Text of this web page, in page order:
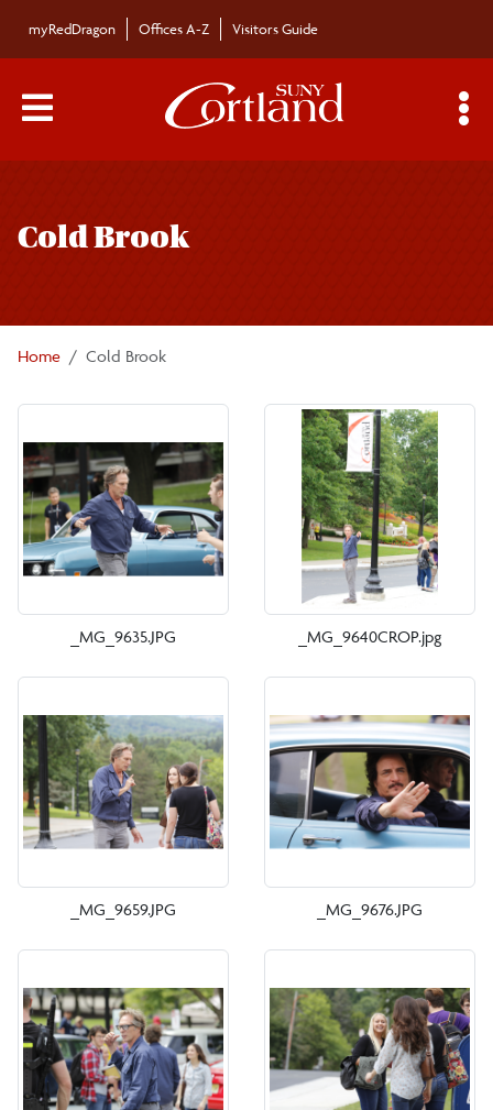
myRedDragon Offices A-Z Visitors Guide
Main Menu Toggle
Cold Brook
Home Cold Brook
_MG_9635.JPG _MG_9640CROP.jpg
_MG_9659.JPG _MG_9676.JPG
navigation